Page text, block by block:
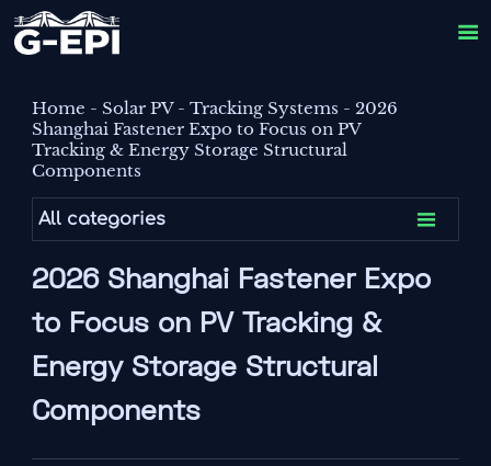

Home - Solar PV-Tracking Systems -2026
Shanghai Fastener Expo to Focus on PV
Tracking & Energy Storage Structural
Components
All categories 
2026 Shanghai Fastener Expo
to Focus on PV Tracking &
Energy Storage Structural
Components